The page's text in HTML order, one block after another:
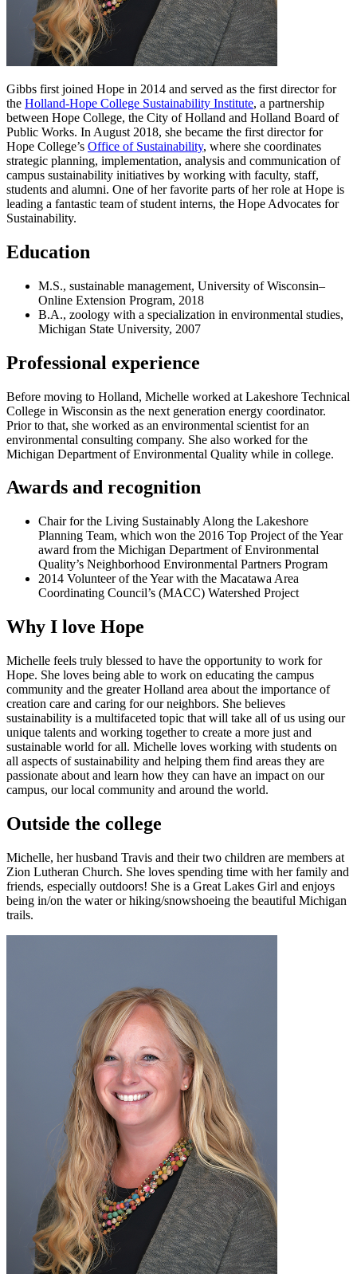
Gibbs first joined Hope in 2014 and served as the first director for
the Holland-Hope College Sustainability Institute, a partnership
between Hope College, the City of Holland and Holland Board of
Public Works. In August 2018, she became the first director for
Hope College’s Office of Sustainability, where she coordinates
strategic planning, implementation, analysis and communication of
campus sustainability initiatives by working with faculty, staff,
students and alumni. One of her favorite parts of her role at Hope is
leading a fantastic team of student interns, the Hope Advocates for
Sustainability.
Education
M.S., sustainable management, University of Wisconsin–
Online Extension Program, 2018
B.A., zoology with a specialization in environmental studies,
Michigan State University, 2007
Professional experience
Before moving to Holland, Michelle worked at Lakeshore Technical
College in Wisconsin as the next generation energy coordinator.
Prior to that, she worked as an environmental scientist for an
environmental consulting company. She also worked for the
Michigan Department of Environmental Quality while in college.
Awards and recognition
Chair for the Living Sustainably Along the Lakeshore
Planning Team, which won the 2016 Top Project of the Year
award from the Michigan Department of Environmental
Quality’s Neighborhood Environmental Partners Program
2014 Volunteer of the Year with the Macatawa Area
Coordinating Council’s (MACC) Watershed Project
Why I love Hope
Michelle feels truly blessed to have the opportunity to work for
Hope. She loves being able to work on educating the campus
community and the greater Holland area about the importance of
creation care and caring for our neighbors. She believes
sustainability is a multifaceted topic that will take all of us using our
unique talents and working together to create a more just and
sustainable world for all. Michelle loves working with students on
all aspects of sustainability and helping them find areas they are
passionate about and learn how they can have an impact on our
campus, our local community and around the world.
Outside the college
Michelle, her husband Travis and their two children are members at
Zion Lutheran Church. She loves spending time with her family and
friends, especially outdoors! She is a Great Lakes Girl and enjoys
being in/on the water or hiking/snowshoeing the beautiful Michigan
trails.